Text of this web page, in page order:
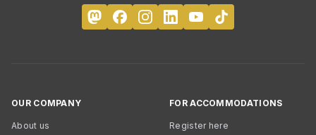
OUR COMPANY
About us
FOR ACCOMMODATIONS
Register here